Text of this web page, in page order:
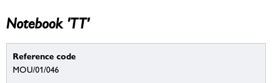
Notebook 'TT'
Reference code
MOU/01/046